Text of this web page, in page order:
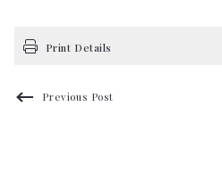
Print Details
Previous Post